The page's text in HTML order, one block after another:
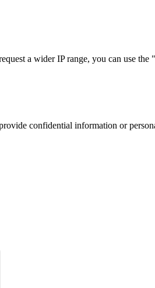
a wider IP range, you can use
confidential information or